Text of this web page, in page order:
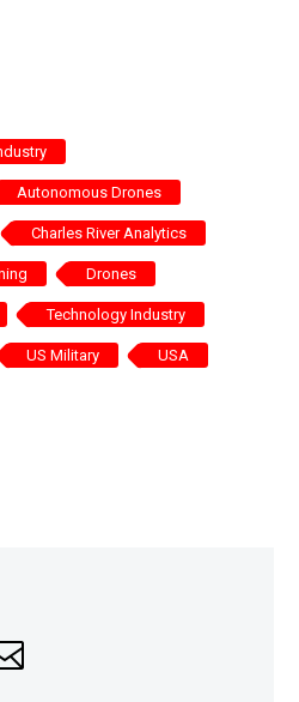
Autonomous Drones
Charles River Analytics
Drones
Technology Industry
US Military USA